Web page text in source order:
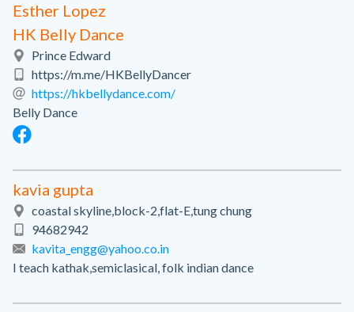
Esther Lopez
HK Belly Dance
Prince Edward
https://m.me/HKBellyDancer
https://hkbellydance.com/
Belly Dance
kavia gupta
coastal skyline,block-2,flat-E,tung chung
94682942
kavita_engg@yahoo.co.in
I teach kathak,semiclasical, folk indian dance